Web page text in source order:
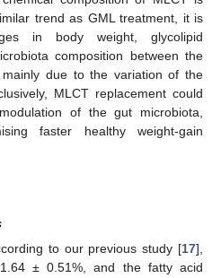
trend as GML treatment, it is
in body weight, glycolipid
composition between the
due to the variation of the
MLCT replacement could
of the gut microbiota,
faster healthy weight-gain
to our previous study [17],
± 0.51%, and the fatty acid